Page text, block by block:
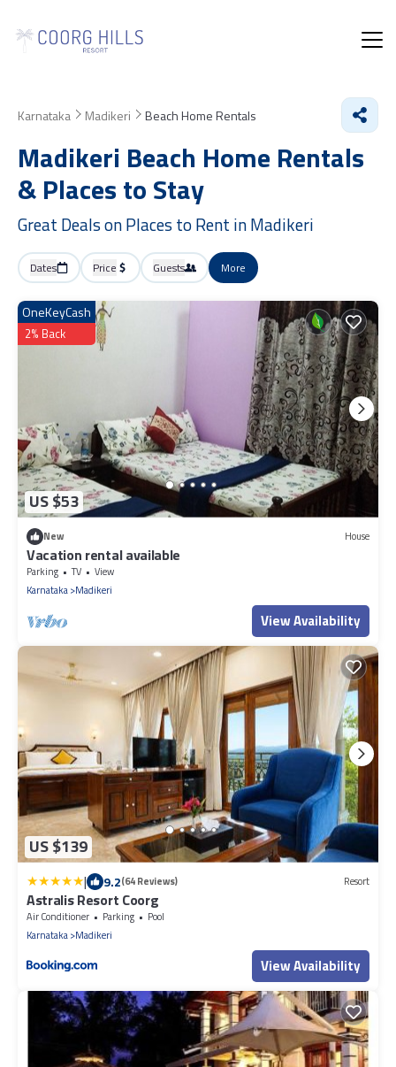
Karnataka Madikeri Beach Home Rentals
Madikeri Beach Home Rentals
&Places to Stay
Great Deals on Places to Rent in Madikeri
Dates Price Guests More
US $53
OneKeyCash
2% Back
New House
Vacation rental available
Parking TV
View
Karnataka Madikeri
View Availability
US $139
| 9.2(64 Reviews) Resort
Astralis Resort Coorg
Air Conditioner Parking
Pool
Karnataka Madikeri
View Availability